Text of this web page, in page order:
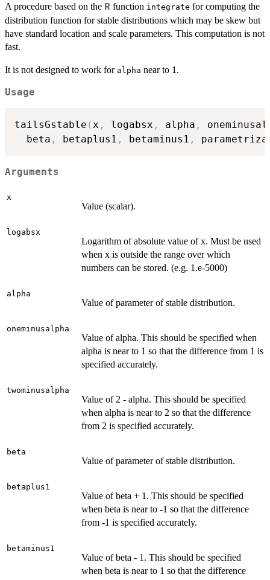
A procedure based on the R function integrate for computing the
distribution function for stable distributions which may be skew but
have standard location and scale parameters. This computation is not
fast.
It is not designed to work for alpha near to 1.
Usage
tailsGstable (x , logabsx , alpha ,
  beta
, betaplus1 , betaminus1 ,
Arguments
x
Value (scalar).
logabsx
Logarithm of absolute value of x. Must be used
when x is outside the range over which
numbers can be stored. (e.g. 1.e-5000)
alpha
Value of parameter of stable distribution.
oneminusalpha
Value of alpha. This should be specified when
alpha is near to 1 so that the difference from 1 is
specified accurately.
twominusalpha
Value of 2 - alpha. This should be specified
when alpha is near to 2 so that the difference
from 2 is specified accurately.
beta
Value of parameter of stable distribution.
betaplus1
Value of beta + 1. This should be specified
when beta is near to -1 so that the difference
from -1 is specified accurately.
betaminus1
Value of beta - 1. This should be specified
when beta is near to 1 so that the difference